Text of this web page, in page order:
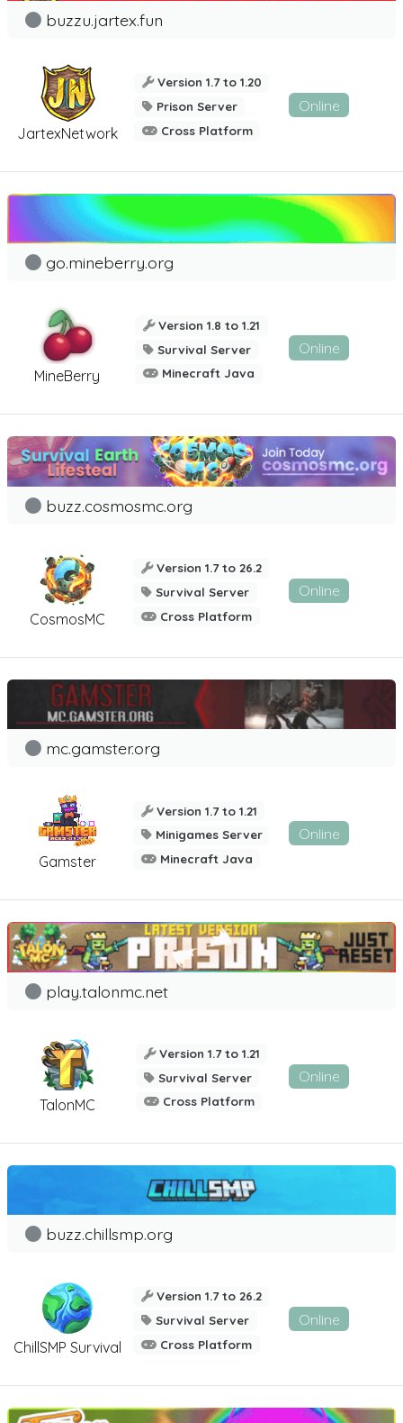
JartexNetwork
buzzu.jartex.fun
Version 1.7 to 1.20
Prison Server
Cross Platform
Online
MineBerry
go.mineberry.org
Version 1.8 to 1.21
Survival Server
Minecraft Java
Online
CosmosMC
buzz.cosmosmc.org
Version 1.7 to 26.2
Survival Server
Cross Platform
Online
Gamster
mc.gamster.org
Version 1.7 to 1.21
Minigames Server
Minecraft Java
Online
TalonMC
play.talonmc.net
Version 1.7 to 1.21
Survival Server
Cross Platform
Online
ChillSMP Survival
buzz.chillsmp.org
Version 1.7 to 26.2
Survival Server
Cross Platform
Online